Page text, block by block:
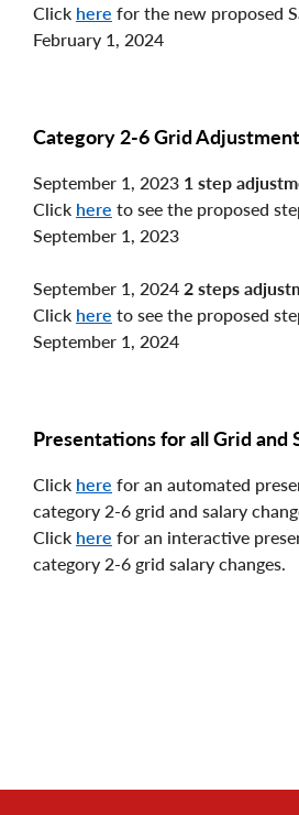
Click here for the new proposed
February 1, 2024
Category 2-6 Grid
September 1, 2023 1 step
Click here to see the proposed
September 1, 2023
September 1, 2024 2 steps
Click here to see the proposed
September 1, 2024
Presentations for all Grid and
Click here for an automated
category 2-6 grid and salary
Click here for an interactive
category 2-6 grid salary changes.